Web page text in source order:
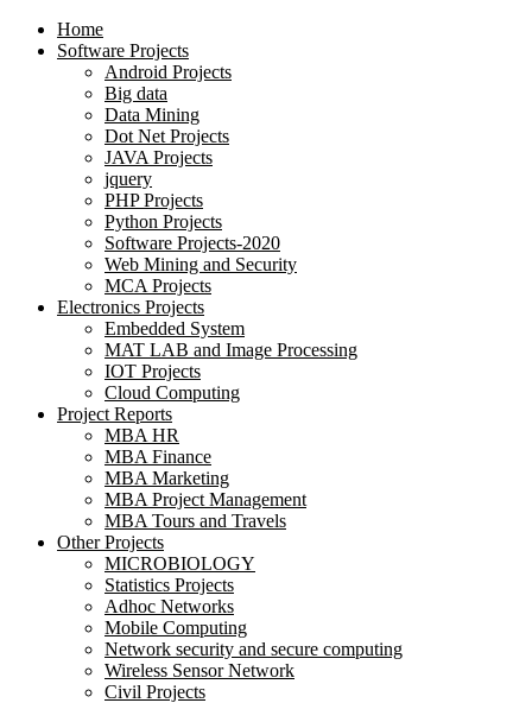
Home
Software Projects
Android Projects
Big data
Data Mining
Dot Net Projects
JAVA Projects
jquery
PHP Projects
Python Projects
Software Projects-2020
Web Mining and Security
MCA Projects
Electronics Projects
Embedded System
MAT LAB and Image Processing
IOT Projects
Cloud Computing
Project Reports
MBA HR
MBA Finance
MBA Marketing
MBA Project Management
MBA Tours and Travels
Other Projects
MICROBIOLOGY
Statistics Projects
Adhoc Networks
Mobile Computing
Network security and secure computing
Wireless Sensor Network
Civil Projects